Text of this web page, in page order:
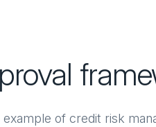
of credit risk